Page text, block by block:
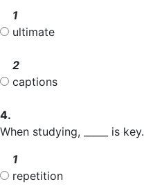
1
ultimate
2
captions
4.
When studying, _____ is key.
1
repetition